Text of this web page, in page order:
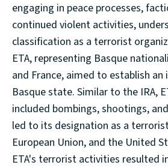
engaging in peace processes,
continued violent activities,
classification as a terrorist
ETA, representing Basque
and France, aimed to establish an
Basque state. Similar to the IRA,
included bombings, shootings,
led to its designation as a
European Union, and the United
ETA's terrorist activities resulted